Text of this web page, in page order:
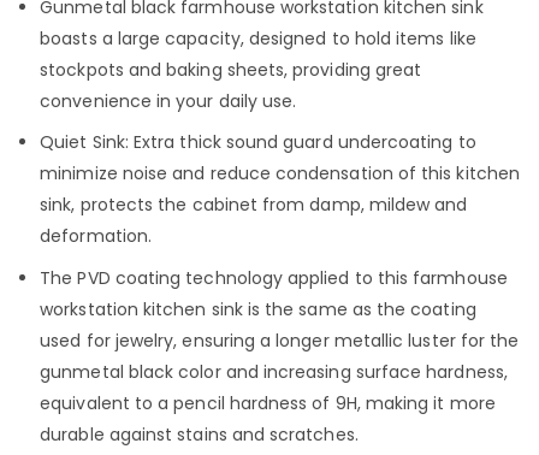
Gunmetal black farmhouse workstation kitchen sink
boasts a large capacity, designed to hold items like
stockpots and baking sheets, providing great
convenience in your daily use.
Quiet Sink: Extra thick sound guard undercoating to
minimize noise and reduce condensation of this kitchen
sink, protects the cabinet from damp, mildew and
deformation.
The PVD coating technology applied to this farmhouse
workstation kitchen sink is the same as the coating
used for jewelry, ensuring a longer metallic luster for the
gunmetal black color and increasing surface hardness,
equivalent to a pencil hardness of 9H, making it more
durable against stains and scratches.